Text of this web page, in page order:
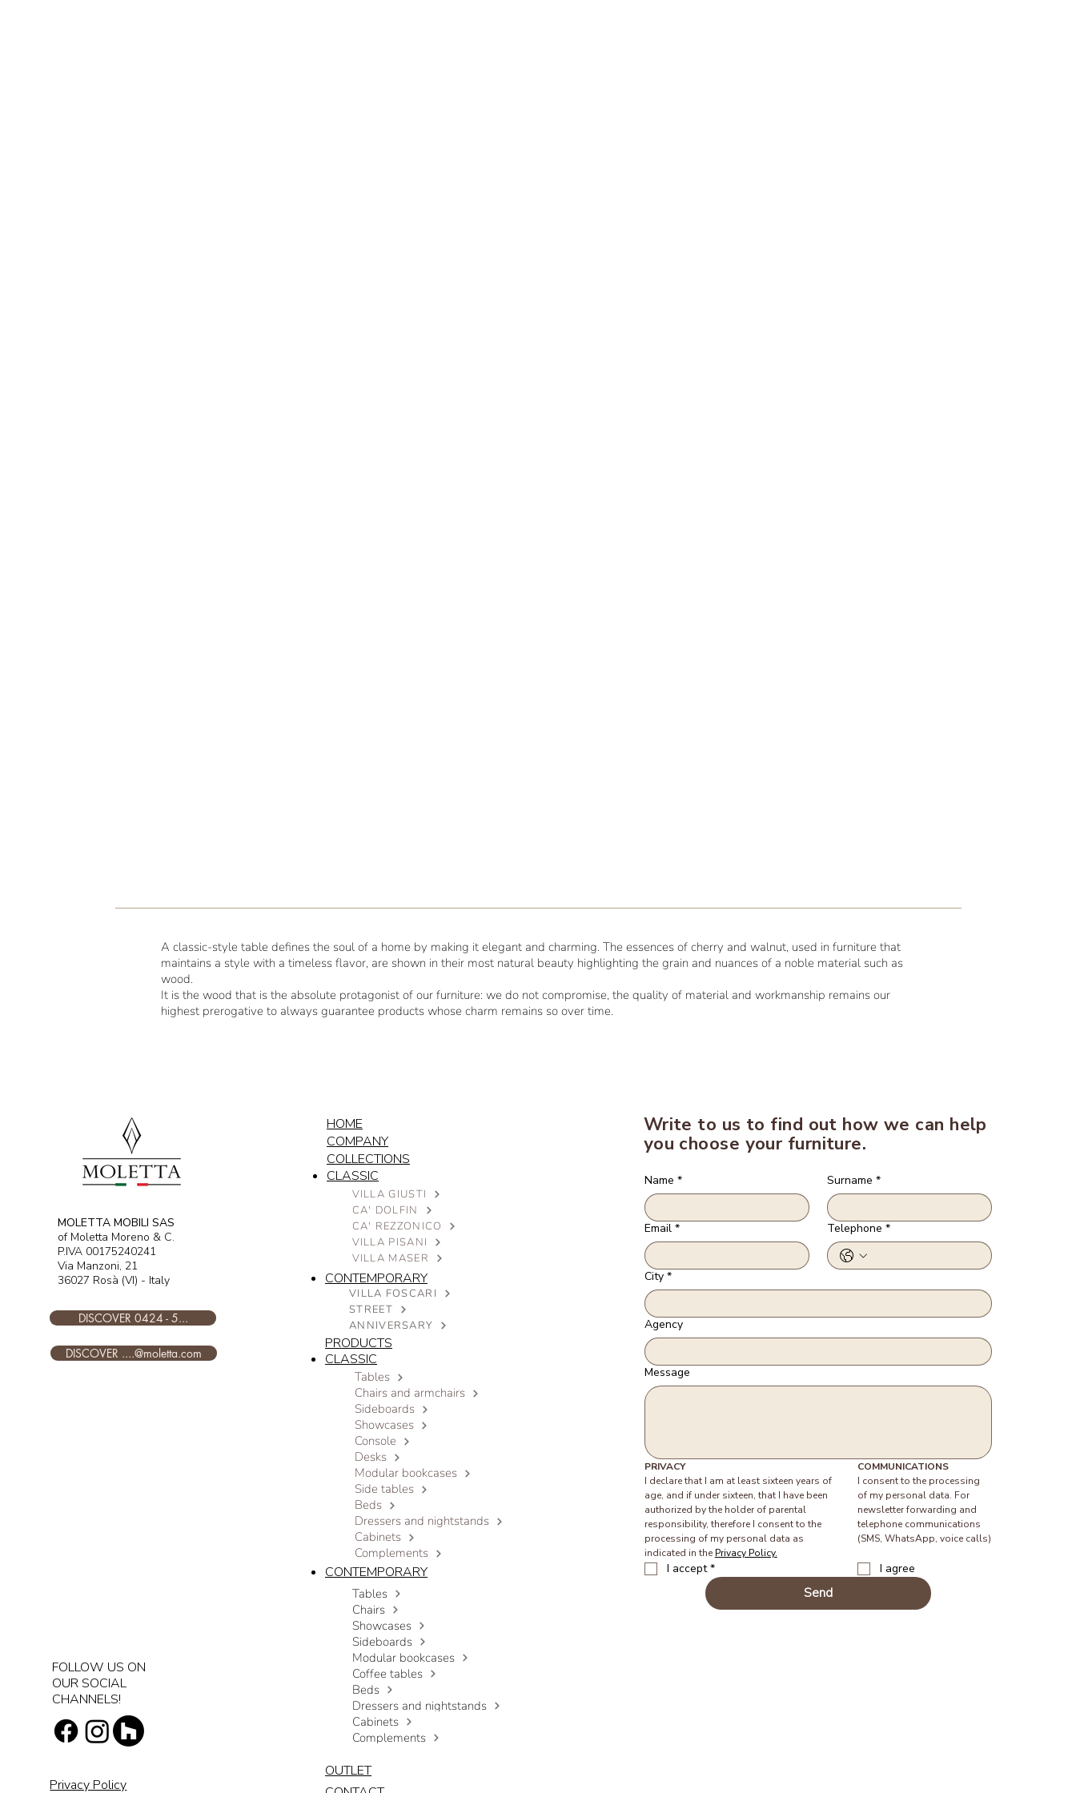
A classic-style table defines the soul of a home by making it elegant and charming. The essences of cherry and walnut, used in furniture that
maintains a style with a timeless flavor, are shown in their most natural beauty highlighting the grain and nuances of a noble material such as
wood.
It is the wood that is the absolute protagonist of our furniture: we do not compromise, the quality of material and workmanship remains our
highest prerogative to always guarantee products whose charm remains so over time.
MOLETTA MOBILI SAS
of Moletta Moreno & C.
P.IVA 00175240241
Via Manzoni, 21
36027 Rosà (VI) - Italy
DISCOVER 0424 - 5...
DISCOVER ....@moletta.com
FOLLOW US ON
OUR SOCIAL
CHANNELS!
Privacy Policy
HOME
COMPANY
COLLECTIONS
CLASSIC
VILLA GIUSTI
CA' DOLFIN
CA' REZZONICO
VILLA PISANI
VILLA MASER
CONTEMPORARY
VILLA FOSCARI
STREET
ANNIVERSARY
PRODUCTS
CLASSIC
Tables
Chairs and armchairs
Sideboards
Showcases
Console
Desks
Modular bookcases
Side tables
Beds
Dressers and nightstands
Cabinets
Complements
CONTEMPORARY
Tables
Chairs
Showcases
Sideboards
Modular bookcases
Coffee tables
Beds
Dressers and nightstands
Cabinets
Complements
OUTLET
Write to us to find out how we can help
you choose your furniture.
Name * Surname *
Email * Telephone *
City *
Agency
Message
PRIVACY
I declare that I am at least sixteen years of
age, and if under sixteen, that I have been
authorized by the holder of parental
responsibility, therefore I consent to the
processing of my personal data as
indicated in the Privacy Policy.
COMMUNICATIONS
I consent to the processing
of my personal data. For
newsletter forwarding and
telephone communications
(SMS, WhatsApp, voice calls)
I accept * I agree
Send